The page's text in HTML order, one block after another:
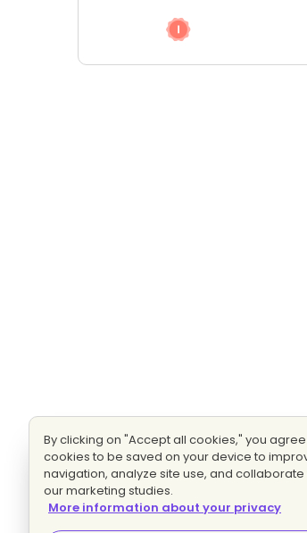
By clicking on "Accept all cookies," you
cookies to be saved on your device to
navigation, analyze site use, and collaborate
our marketing studies.
More information about your privacy